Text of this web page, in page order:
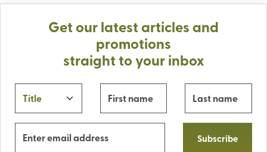
Get our latest articles and
promotions
straight to your inbox
Subscribe